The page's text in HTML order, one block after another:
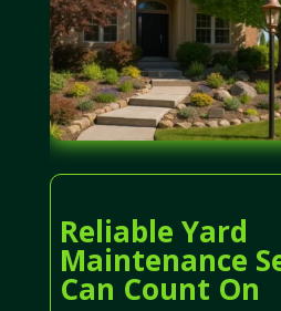
Reliable Yard
Maintenance
Can Count On